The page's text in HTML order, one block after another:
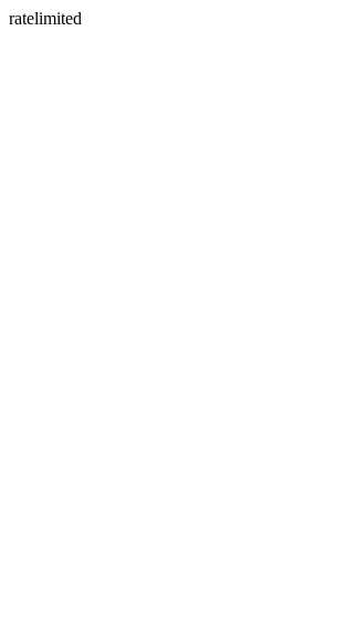
ratelimited